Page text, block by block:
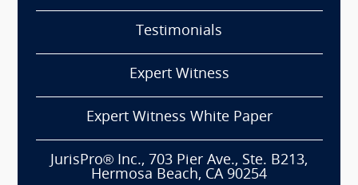
Testimonials
Expert Witness
Expert Witness White Paper
JurisPro® Inc., 703 Pier Ave., Ste. B213,
Hermosa Beach, CA 90254